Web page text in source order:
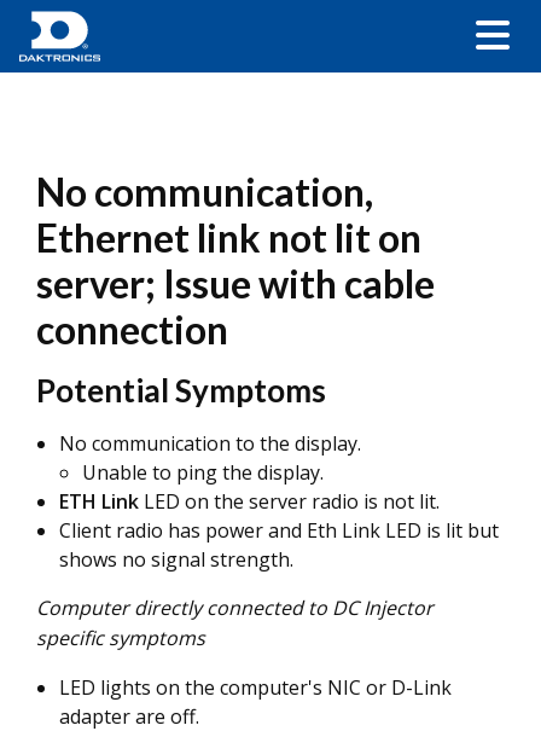
No communication,
Ethernet link not lit on
server; Issue with cable
connection
Potential Symptoms
No communication to the display.
Unable to ping the display.
ETH Link LED on the server radio is not lit.
Client radio has power and Eth Link LED is lit but
shows no signal strength.
Computer directly connected to DC Injector
specific symptoms
LED lights on the computer's NIC or D-Link
adapter are off.